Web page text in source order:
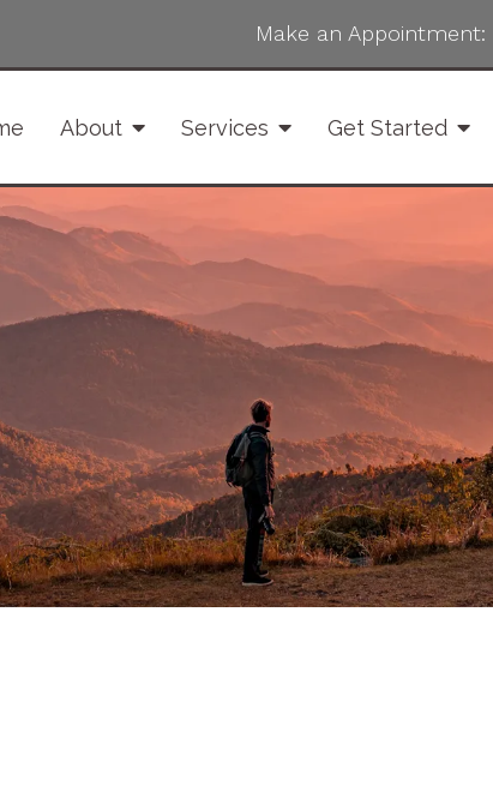
Make an Appointment:
About Services Get Started